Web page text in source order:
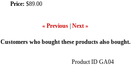
Price: $89.00
« Previous Next »
Customers who bought these products also bought.
Product ID GA04